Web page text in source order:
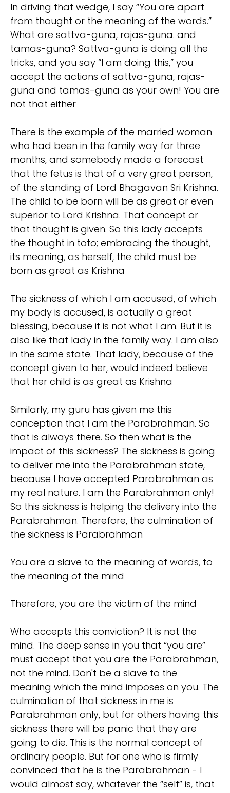
In driving that wedge, I say “You are apart
from thought or the meaning of the words.”
What are sattva-guna, rajas-guna. and
tamas-guna? Sattva-guna is doing all the
tricks, and you say “I am doing this,” you
accept the actions of sattva-guna, rajas-
guna and tamas-guna as your own! You are
not that either
There is the example of the married woman
who had been in the family way for three
months, and somebody made a forecast
that the fetus is that of a very great person,
of the standing of Lord Bhagavan Sri Krishna.
The child to be born will be as great or even
superior to Lord Krishna. That concept or
that thought is given. So this lady accepts
the thought in toto; embracing the thought,
its meaning, as herself, the child must be
born as great as Krishna
The sickness of which I am accused, of which
my body is accused, is actually a great
blessing, because it is not what I am. But it is
also like that lady in the family way. I am also
in the same state. That lady, because of the
concept given to her, would indeed believe
that her child is as great as Krishna
Similarly, my guru has given me this
conception that I am the Parabrahman. So
that is always there. So then what is the
impact of this sickness? The sickness is going
to deliver me into the Parabrahman state,
because I have accepted Parabrahman as
my real nature. I am the Parabrahman only!
So this sickness is helping the delivery into the
Parabrahman. Therefore, the culmination of
the sickness is Parabrahman
You are a slave to the meaning of words, to
the meaning of the mind
Therefore, you are the victim of the mind
Who accepts this conviction? It is not the
mind. The deep sense in you that “you are”
must accept that you are the Parabrahman,
not the mind. Don't be a slave to the
meaning which the mind imposes on you. The
culmination of that sickness in me is
Parabrahman only, but for others having this
sickness there will be panic that they are
going to die. This is the normal concept of
ordinary people. But for one who is firmly
convinced that he is the Parabrahman - I
would almost say, whatever the “self” is, that